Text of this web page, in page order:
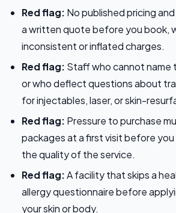
Red flag: No published pricing
a written quote before you book,
inconsistent or inflated charges.
Red flag: Staff who cannot name
or who deflect questions about
for injectables, laser, or skin-
Red flag: Pressure to purchase
packages at a first visit before
the quality of the service.
Red flag:A facility that skips a
allergy questionnaire before
your skin or body.